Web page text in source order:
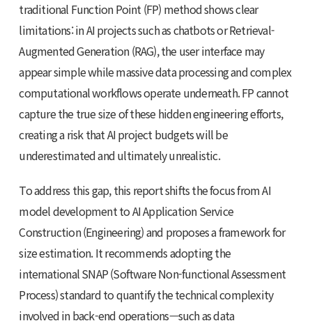
traditional Function Point (FP) method shows clear
limitations: in AI projects such as chatbots or Retrieval-
Augmented Generation (RAG), the user interface may
appear simple while massive data processing and complex
computational workflows operate underneath. FP cannot
capture the true size of these hidden engineering efforts,
creating a risk that AI project budgets will be
underestimated and ultimately unrealistic.
To address this gap, this report shifts the focus from AI
model development to AI Application Service
Construction (Engineering) and proposes a framework for
size estimation. It recommends adopting the
international SNAP (Software Non-functional Assessment
Process) standard to quantify the technical complexity
involved in back-end operations—such as data